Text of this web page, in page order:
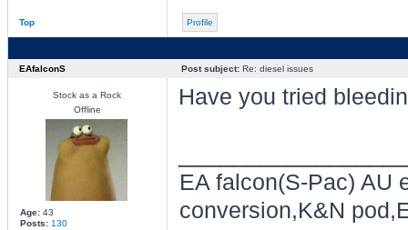
Top Profile
EAfalconS Post subject:Re: diesel issues
Stock as a Rock
Offline
Age:43
Posts: 130
Have you tried
EA falcon(S-Pac) AU
conversion,K&N